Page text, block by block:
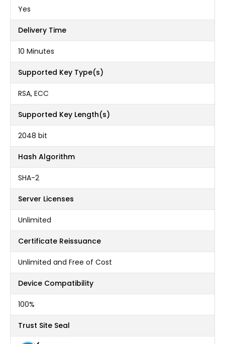
Yes
Delivery Time
10 Minutes
Supported Key Type(s)
RSA, ECC
Supported Key Length(s)
2048 bit
Hash Algorithm
SHA-2
Server Licenses
Unlimited
Certificate Reissuance
Unlimited and Free of Cost
Device Compatibility
100%
Trust Site Seal